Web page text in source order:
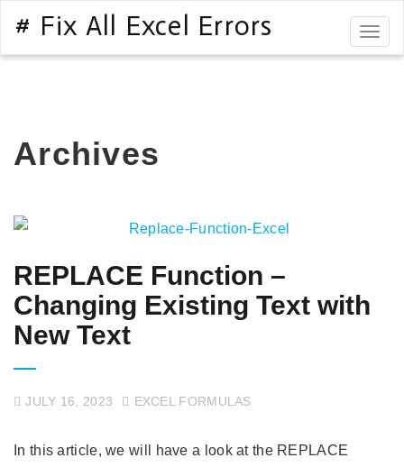
# Fix All Excel Errors
Archives
REPLACE Function –
Changing Existing Text with
New Text
JULY 16, 2023 EXCEL FORMULAS
In this article, we will have a look at the REPLACE